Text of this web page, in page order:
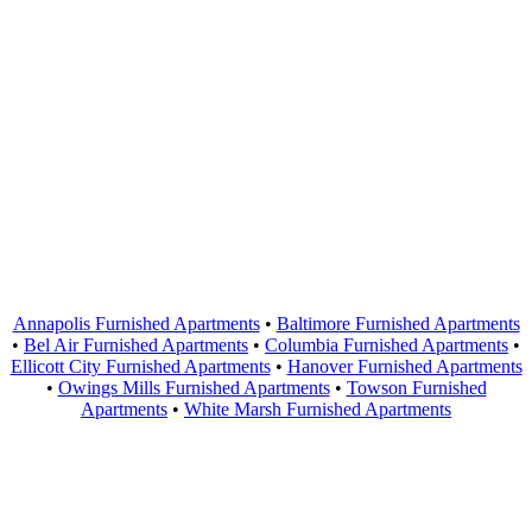
Annapolis Furnished Apartments• Baltimore Furnished Apartments
• Bel Air Furnished Apartments • Columbia Furnished Apartments •
Ellicott City Furnished Apartments• Hanover Furnished Apartments
• Owings Mills Furnished Apartments• Towson Furnished
Apartments • White Marsh Furnished Apartments